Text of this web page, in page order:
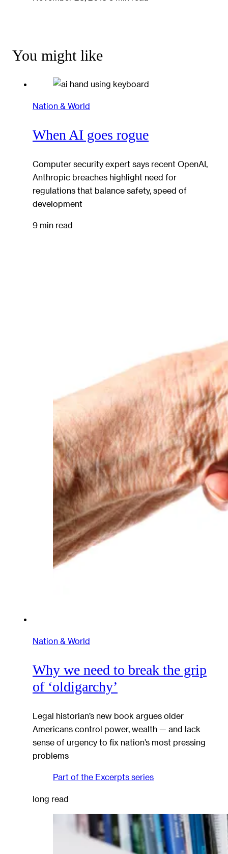
You might like
Nation & World
When AI goes rogue
Computer security expert says recent OpenAI,
Anthropic breaches highlight need for
regulations that balance safety, speed of
development
9 min read
Nation & World
Why we need to break the grip
of ‘oldigarchy’
Legal historian’s new book argues older
Americans control power, wealth — and lack
sense of urgency to fix nation’s most pressing
problems
Part of the Excerpts series
long read